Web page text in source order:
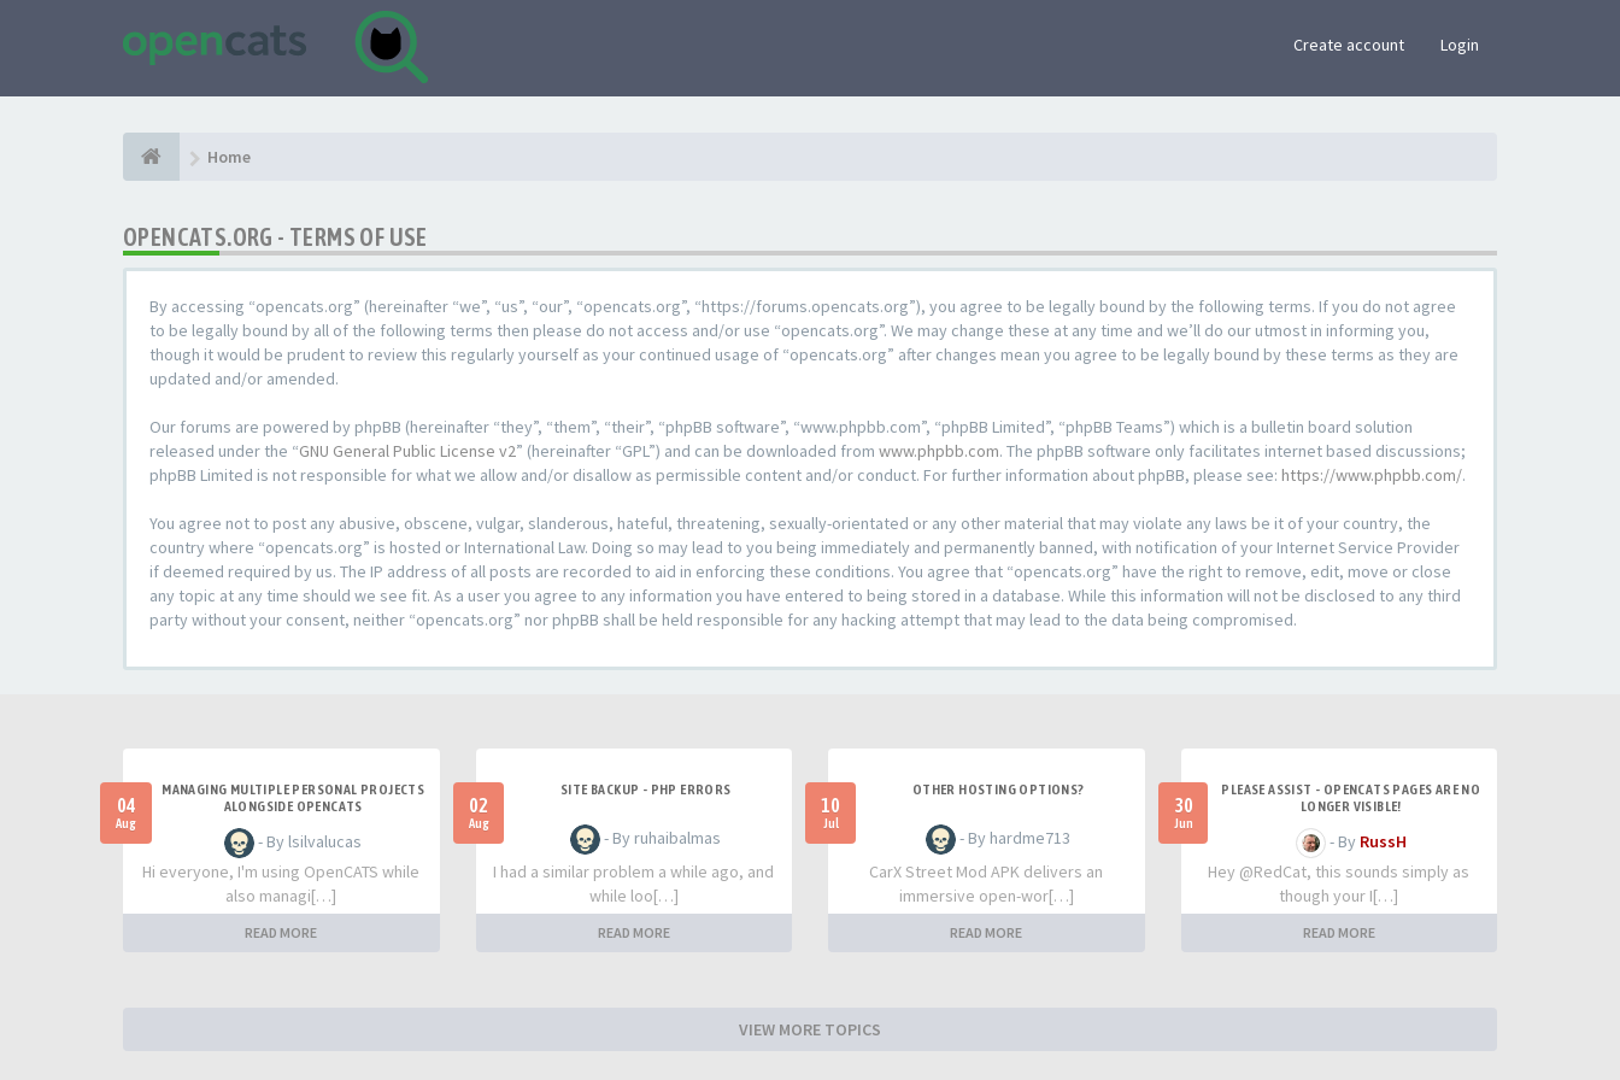
Create account Login
Home
OPENCATS.ORG - TERMS OF USE
By accessing “opencats.org” (hereinafter “we”, “us”, “our”, “opencats.org”, “https://forums.opencats.org”), you agree to be legally bound by the following terms. If you do not agree
to be legally bound by all of the following terms then please do not access and/or use “opencats.org”. We may change these at any time and we’ll do our utmost in informing you,
though it would be prudent to review this regularly yourself as your continued usage of “opencats.org” after changes mean you agree to be legally bound by these terms as they are
updated and/or amended.
Our forums are powered by phpBB (hereinafter “they”, “them”, “their”, “phpBB software”, “www.phpbb.com”, “phpBB Limited”, “phpBB Teams”) which is a bulletin board solution
released under the “GNU General Public License v2” (hereinafter “GPL”) and can be downloaded from www.phpbb.com. The phpBB software only facilitates internet based discussions;
phpBB Limited is not responsible for what we allow and/or disallow as permissible content and/or conduct. For further information about phpBB, please see: https://www.phpbb.com/.
You agree not to post any abusive, obscene, vulgar, slanderous, hateful, threatening, sexually-orientated or any other material that may violate any laws be it of your country, the
country where “opencats.org” is hosted or International Law. Doing so may lead to you being immediately and permanently banned, with notification of your Internet Service Provider
if deemed required by us. The IP address of all posts are recorded to aid in enforcing these conditions. You agree that “opencats.org” have the right to remove, edit, move or close
any topic at any time should we see fit. As a user you agree to any information you have entered to being stored in a database. While this information will not be disclosed to any third
party without your consent, neither “opencats.org” nor phpBB shall be held responsible for any hacking attempt that may lead to the data being compromised.
04
Aug
MANAGING MULTIPLE PERSONAL PROJECTS
ALONGSIDE OPENCATS
- By lsilvalucas
Hi everyone, I'm using OpenCATS while
also managi[…]
READ MORE
02
Aug
SITE BACKUP - PHP ERRORS
- By ruhaibalmas
I had a similar problem a while ago, and
while loo[…]
READ MORE
10
Jul
OTHER HOSTING OPTIONS?
- By hardme713
CarX Street Mod APK delivers an
immersive open-wor[…]
READ MORE
30
Jun
PLEASE ASSIST - OPENCATS PAGES ARE NO
LONGER VISIBLE!
- By RussH
Hey @RedCat, this sounds simply as
though your I[…]
READ MORE
VIEW MORE TOPICS